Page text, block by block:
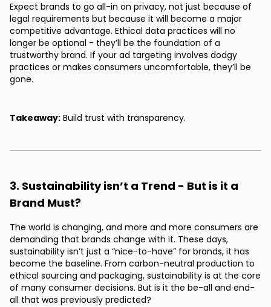
Expect brands to go all-in on privacy, not just because of
legal requirements but because it will become a major
competitive advantage. Ethical data practices will no
longer be optional - they’ll be the foundation of a
trustworthy brand. If your ad targeting involves dodgy
practices or makes consumers uncomfortable, they’ll be
gone.
Takeaway: Build trust with transparency.
3. Sustainability isn’t a Trend - But is it a
Brand Must?
The world is changing, and more and more consumers are
demanding that brands change with it. These days,
sustainability isn’t just a “nice-to-have” for brands, it has
become the baseline. From carbon-neutral production to
ethical sourcing and packaging, sustainability is at the core
of many consumer decisions. But is it the be-all and end-
all that was previously predicted?